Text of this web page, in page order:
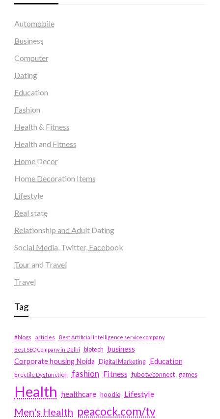
Automobile
Business
Computer
Dating
Education
Fashion
Health & Fitness
Health and Fitness
Home Decor
Home Decoration Items
Lifestyle
Real state
Relationship and Adult Dating
Social Media, Twitter, Facebook
Tour and Travel
Travel
Tag
#blogs articles
Best Artificial Intelligence service company
Best SEO Company in Delhi
biotech business
Corporate housing Noida
Digital Marketing Education
Erectile Dysfunction fashion Fitness fubotv/connect games
Health healthcare hoodie Lifestyle
Men's Health peacock.com/tv